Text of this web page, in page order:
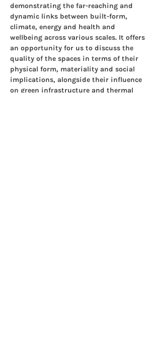
demonstrating the far-reaching and
dynamic links between built-form,
climate, energy and health and
wellbeing across various scales. It offers
an opportunity for us to discuss the
quality of the spaces in terms of their
physical form, materiality and social
implications, alongside their influence
on green infrastructure and thermal